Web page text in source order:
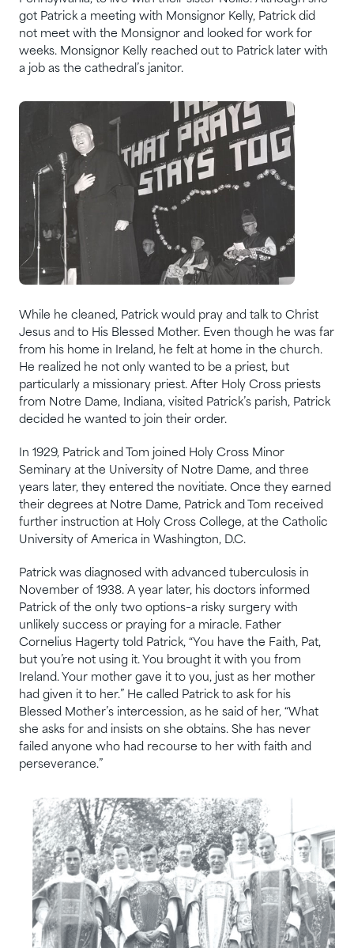
got Patrick a meeting with Monsignor Kelly, Patrick did
not meet with the Monsignor and looked for work for
weeks. Monsignor Kelly reached out to Patrick later with
a job as the cathedral’s janitor.
While he cleaned, Patrick would pray and talk to Christ
Jesus and to His Blessed Mother. Even though he was far
from his home in Ireland, he felt at home in the church.
He realized he not only wanted to be a priest, but
particularly a missionary priest. After Holy Cross priests
from Notre Dame, Indiana, visited Patrick’s parish, Patrick
decided he wanted to join their order.
In 1929, Patrick and Tom joined Holy Cross Minor
Seminary at the University of Notre Dame, and three
years later, they entered the novitiate. Once they earned
their degrees at Notre Dame, Patrick and Tom received
further instruction at Holy Cross College, at the Catholic
University of America in Washington, D.C.
Patrick was diagnosed with advanced tuberculosis in
November of 1938. A year later, his doctors informed
Patrick of the only two options–a risky surgery with
unlikely success or praying for a miracle. Father
Cornelius Hagerty told Patrick, “You have the Faith, Pat,
but you’re not using it. You brought it with you from
Ireland. Your mother gave it to you, just as her mother
had given it to her.” He called Patrick to ask for his
Blessed Mother’s intercession, as he said of her, “What
she asks for and insists on she obtains. She has never
failed anyone who had recourse to her with faith and
perseverance.”